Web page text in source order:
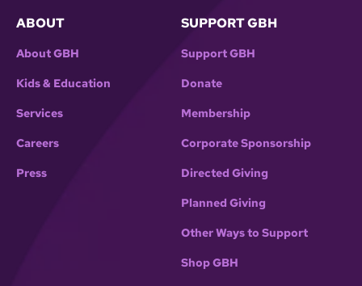
ABOUT
About GBH
Kids & Education
Services
Careers
Press
SUPPORT GBH
Support GBH
Donate
Membership
Corporate Sponsorship
Directed Giving
Planned Giving
Other Ways to Support
Shop GBH